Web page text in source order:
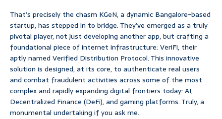
That’s precisely the chasm KGeN, a dynamic Bangalore-based
startup, has stepped in to bridge. They’ve emerged as a truly
pivotal player, not just developing another app, but crafting a
foundational piece of internet infrastructure: VeriFi, their
aptly named Verified Distribution Protocol. This innovative
solution is designed, at its core, to authenticate real users
and combat fraudulent activities across some of the most
complex and rapidly expanding digital frontiers today: AI,
Decentralized Finance (DeFi), and gaming platforms. Truly, a
monumental undertaking if you ask me.